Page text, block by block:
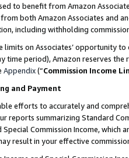
to benefit from Amazon
both Amazon Associates and
including withholding
on Associates’ opportunity
time period), Amazon reserves
Appendix(“Commission Income
and Payment
efforts to accurately and
reports summarizing Standard
Special Commission Income,
result in your effective